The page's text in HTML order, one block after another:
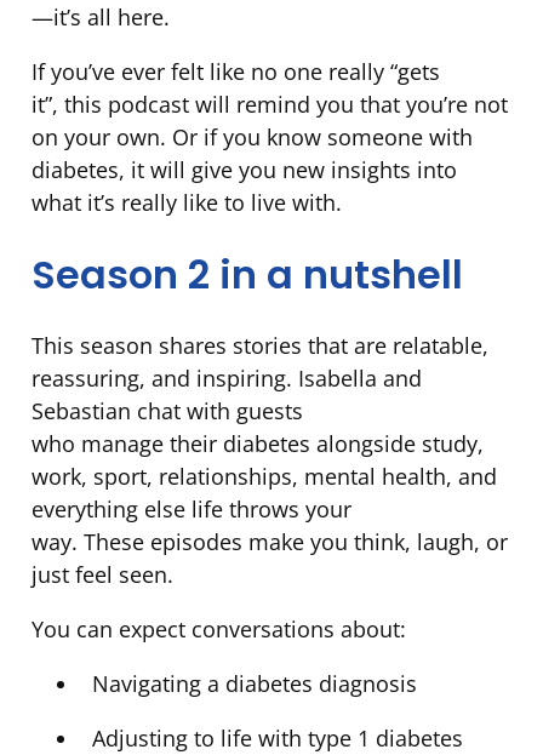
—it’s all here.
If you’ve ever felt like no one really “gets
it”, this podcast will remind you that you’re not
on your own. Or if you know someone with
diabetes, it will give you new insights into
what it’s really like to live with.
Season 2 in a nutshell
This season shares stories that are relatable,
reassuring, and inspiring. Isabella and
Sebastian chat with guests
who manage their diabetes alongside study,
work, sport, relationships, mental health, and
everything else life throws your
way. These episodes make you think, laugh, or
just feel seen.
You can expect conversations about:
Navigating a diabetes diagnosis
Adjusting to life with type 1 diabetes